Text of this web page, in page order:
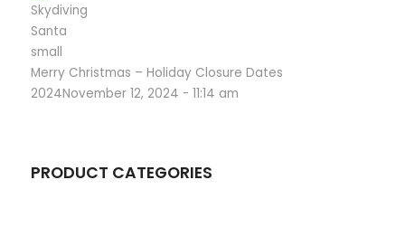
Merry Christmas – Holiday Closure Dates
2024November 12, 2024 - 11:14 am
PRODUCT CATEGORIES